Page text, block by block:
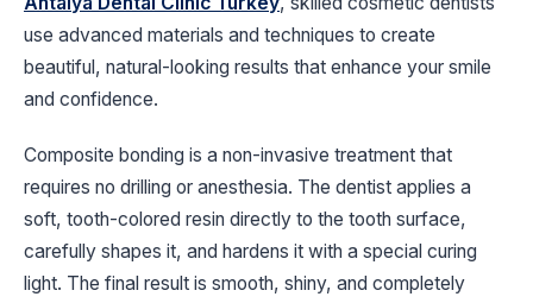
use advanced materials and techniques to create
beautiful, natural-looking results that enhance your smile
and confidence.
Composite bonding is a non-invasive treatment that
requires no drilling or anesthesia. The dentist applies a
soft, tooth-colored resin directly to the tooth surface,
carefully shapes it, and hardens it with a special curing
light. The final result is smooth, shiny, and completely